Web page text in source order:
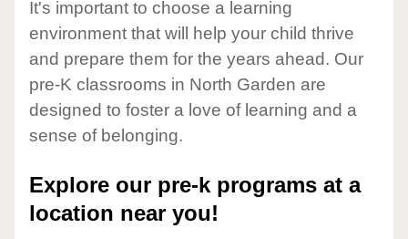
It's important to choose a learning
environment that will help your child thrive
and prepare them for the years ahead. Our
pre-K classrooms in North Garden are
designed to foster a love of learning and a
sense of belonging.
Explore our pre-k programs at a
location near you!